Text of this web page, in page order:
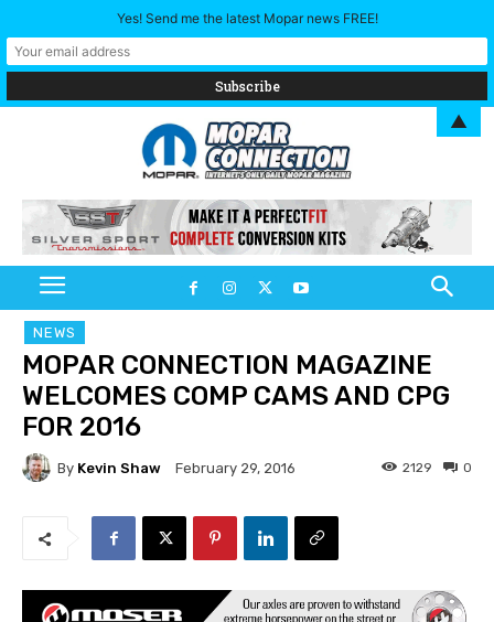
NEWS
MOPAR CONNECTION MAGAZINE
WELCOMES COMP CAMS AND CPG
FOR 2016
By Kevin Shaw February 29, 2016 0
2129
Yes! Send me the latest Mopar news FREE!
▲